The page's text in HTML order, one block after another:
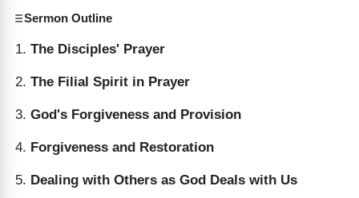
Sermon Outline
The Disciples' Prayer
The Filial Spirit in Prayer
God's Forgiveness and Provision
Forgiveness and Restoration
Dealing with Others as God Deals with Us